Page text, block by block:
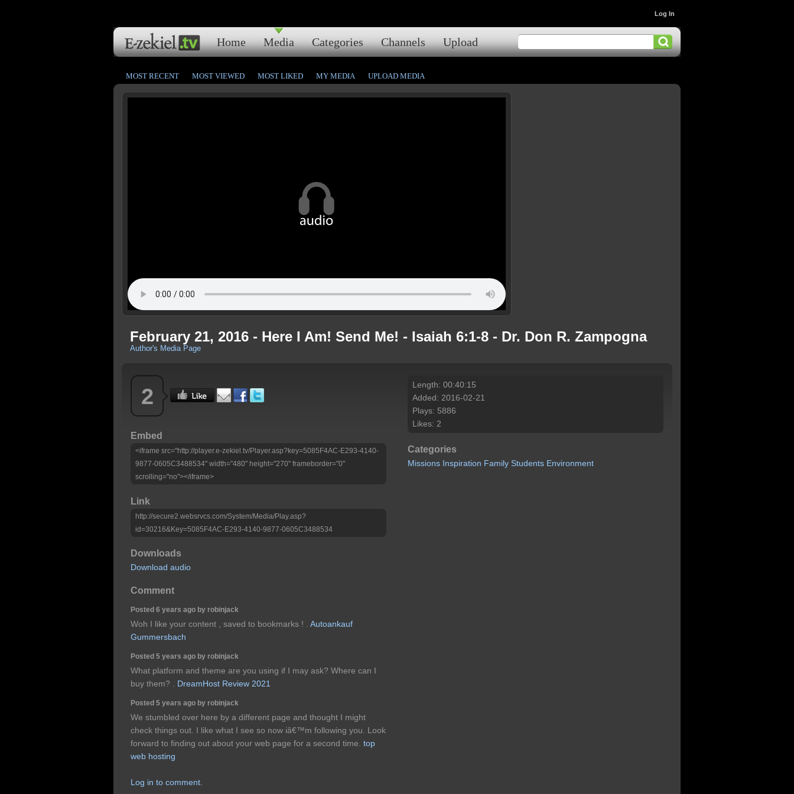
Home Media Categories Channels Upload
Log In
MOST RECENT MOST VIEWED MOST LIKED MY MEDIA UPLOAD MEDIA
February 21, 2016 - Here I Am! Send Me! - Isaiah 6:1-8 - Dr. Don R. Zampogna
Author's Media Page
2
Embed
<iframe src="http://player.e-zekiel.tv/Player.asp?key=5085F4AC-E293-4140-
9877-0605C3488534" width="480" height="270" frameborder="0"
scrolling="no"></iframe>
Link
http://secure2.websrvcs.com/System/Media/Play.asp?
id=30216&Key=5085F4AC-E293-4140-9877-0605C3488534
Downloads
Download audio
Comment
Posted 6 years ago by robinjack
Woh I like your content , saved to bookmarks ! . Autoankauf
Gummersbach
Posted 5 years ago by robinjack
What platform and theme are you using if I may ask? Where can I
buy them? . DreamHost Review 2021
Posted 5 years ago by robinjack
We stumbled over here by a different page and thought I might
check things out. I like what I see so now iâ€™m following you. Look
forward to finding out about your web page for a second time. top
web hosting
Log in to comment.
Length: 00:40:15
Added: 2016-02-21
Plays: 5886
Likes: 2
Categories
Missions Inspiration Family Students Environment